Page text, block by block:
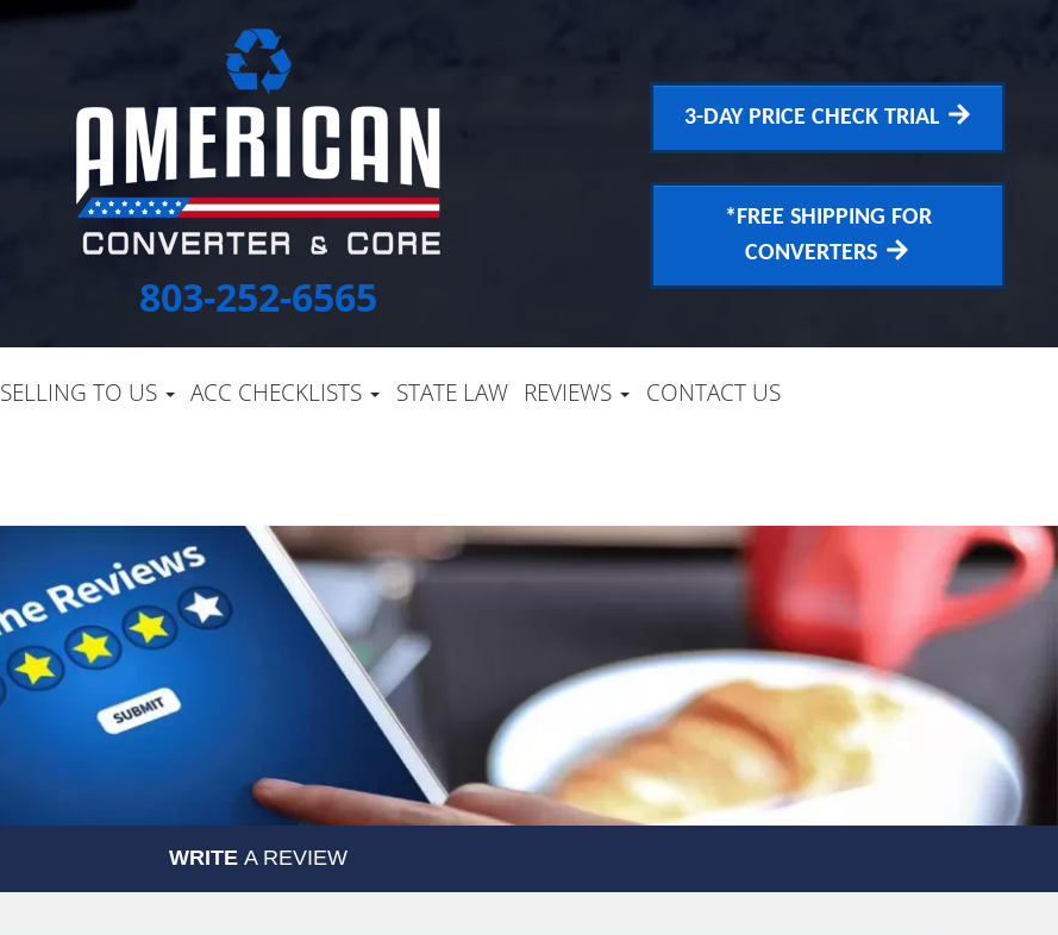
803-252-6565
3-DAY PRICE CHECK TRIAL
*FREE SHIPPING FOR
CONVERTERS
SELLING TO US ACC CHECKLISTS STATE LAW REVIEWS CONTACT US
WRITE A REVIEW